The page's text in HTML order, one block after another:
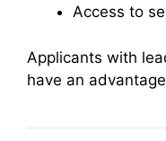
Access to
Applicants with
have an